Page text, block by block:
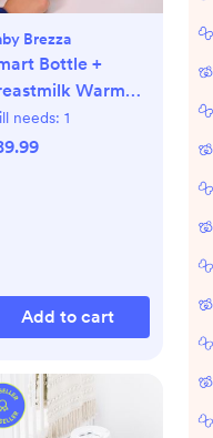
Brezza
Bottle +
Warmer
Bluetooth
needs: 1
Add to cart